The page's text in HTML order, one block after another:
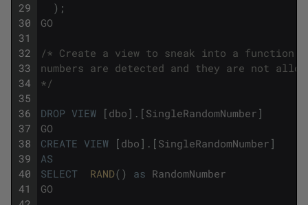
29
30
31
32
33
34
35
36
37
38
39
40
41
) ;
GO
/* Create a view to sneak into a function.
numbers are detected and they are not
*/
DROP VIEW [ dbo ] . [ SingleRandomNumber ]
GO
CREATE VIEW [ dbo ] . [ SingleRandomNumber ]
AS
SELECT
RAND( ) as RandomNumber
GO